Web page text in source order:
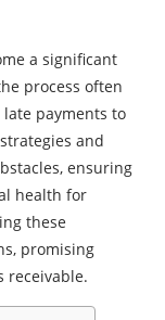
a significant
process often
payments to
and
ensuring
health for
these
promising
receivable.